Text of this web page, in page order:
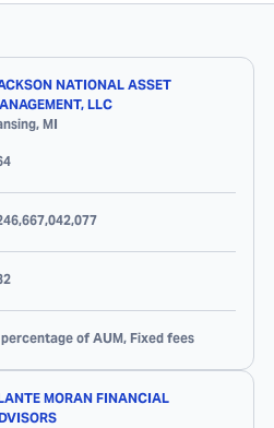
NATIONAL ASSET
LLC
, MI
of AUM, Fixed fees
MORAN FINANCIAL